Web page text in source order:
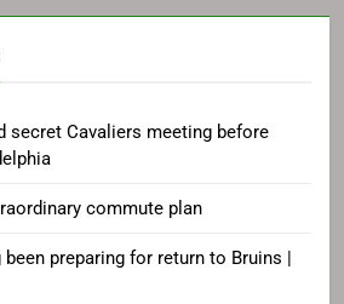
secret Cavaliers meeting before
commute plan
preparing for return to Bruins |